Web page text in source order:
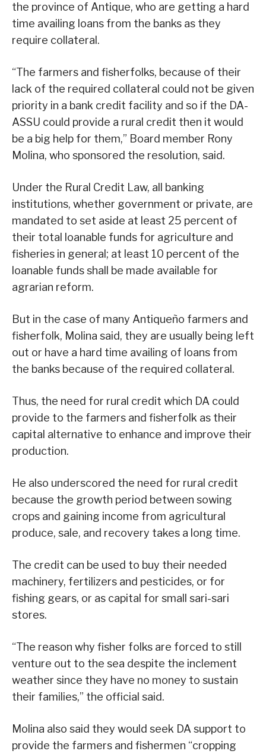
the province of Antique, who are getting a hard
time availing loans from the banks as they
require collateral.
“The farmers and fisherfolks, because of their
lack of the required collateral could not be given
priority in a bank credit facility and so if the DA-
ASSU could provide a rural credit then it would
be a big help for them,” Board member Rony
Molina, who sponsored the resolution, said.
Under the Rural Credit Law, all banking
institutions, whether government or private, are
mandated to set aside at least 25 percent of
their total loanable funds for agriculture and
fisheries in general; at least 10 percent of the
loanable funds shall be made available for
agrarian reform.
But in the case of many Antiqueño farmers and
fisherfolk, Molina said, they are usually being left
out or have a hard time availing of loans from
the banks because of the required collateral.
Thus, the need for rural credit which DA could
provide to the farmers and fisherfolk as their
capital alternative to enhance and improve their
production.
He also underscored the need for rural credit
because the growth period between sowing
crops and gaining income from agricultural
produce, sale, and recovery takes a long time.
The credit can be used to buy their needed
machinery, fertilizers and pesticides, or for
fishing gears, or as capital for small sari-sari
stores.
“The reason why fisher folks are forced to still
venture out to the sea despite the inclement
weather since they have no money to sustain
their families,” the official said.
Molina also said they would seek DA support to
provide the farmers and fishermen “cropping